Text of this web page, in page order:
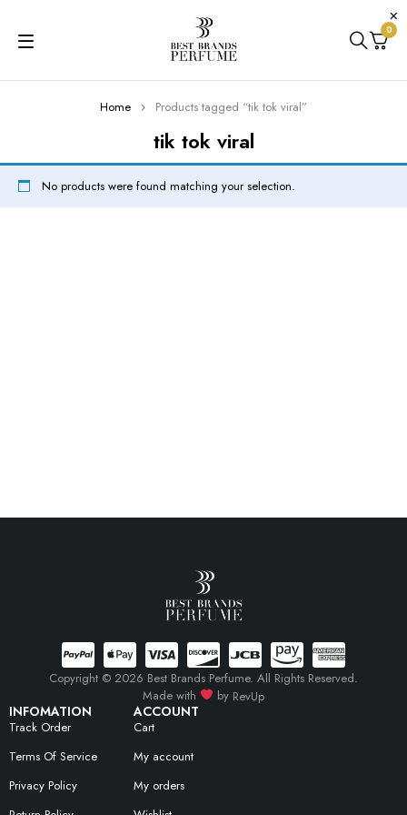
0
tik tok viral
Home Products tagged “tik tok viral”
No products were found matching your selection.
INFOMATION
Track Order
Terms Of Service
Privacy Policy
ACCOUNT
Cart
My account
My orders
Copyright © 2026 Best Brands Perfume. All Rights Reserved.
Made with
by RevUp